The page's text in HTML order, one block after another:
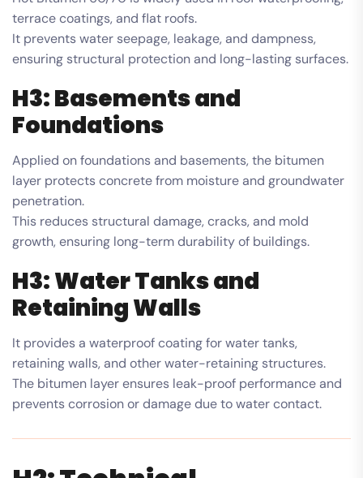
terrace coatings, and flat roofs.
It prevents water seepage, leakage, and dampness,
ensuring structural protection and long-lasting surfaces.
H3: Basements and
Foundations
Applied on foundations and basements, the bitumen
layer protects concrete from moisture and groundwater
penetration.
This reduces structural damage, cracks, and mold
growth, ensuring long-term durability of buildings.
H3: Water Tanks and
Retaining Walls
It provides a waterproof coating for water tanks,
retaining walls, and other water-retaining structures.
The bitumen layer ensures leak-proof performance and
prevents corrosion or damage due to water contact.